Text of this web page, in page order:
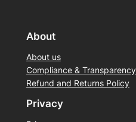
About
About us
Compliance & Transparency
Refund and Returns Policy
Privacy